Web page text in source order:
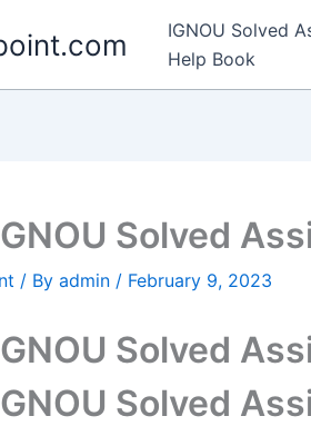
IGNOU Solved
Help Book
Solved
/ By admin / February 9, 2023
Solved
Solved